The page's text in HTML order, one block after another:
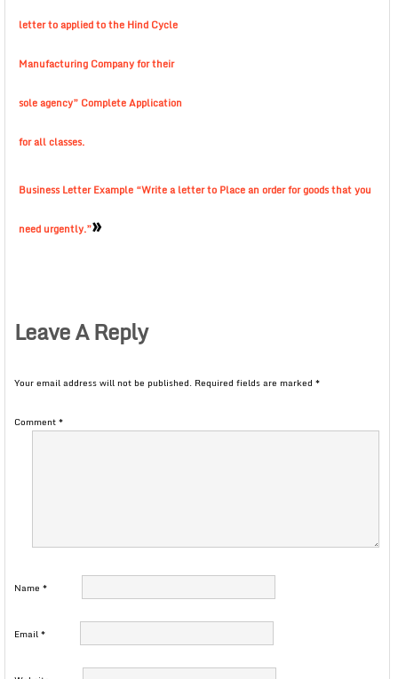
letter to applied to the Hind Cycle
Manufacturing Company for their
sole agency” Complete Application
for all classes.
Business Letter Example “Write a letter to Place an order for goods that you
need urgently.”»
Leave A Reply
Your email address will not be published. Required fields are marked *
Comment*
Name *
Email*